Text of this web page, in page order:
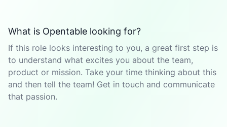
What is Opentable looking for?
If this role looks interesting to you, a great first step is
to understand what excites you about the team,
product or mission. Take your time thinking about this
and then tell the team! Get in touch and communicate
that passion.